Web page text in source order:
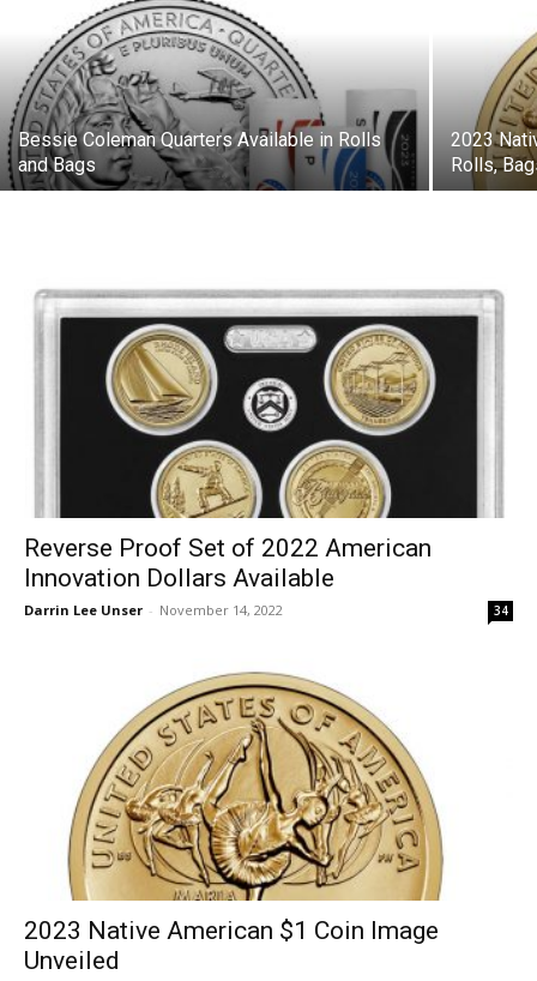
Bessie Coleman Quarters Available in Rolls
and Bags
2023
Rolls,
Reverse Proof Set of 2022 American
Innovation Dollars Available
Darrin Lee Unser - November 14, 2022 34
2023 Native American $1 Coin Image
Unveiled